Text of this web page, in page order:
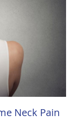
Neck Pain